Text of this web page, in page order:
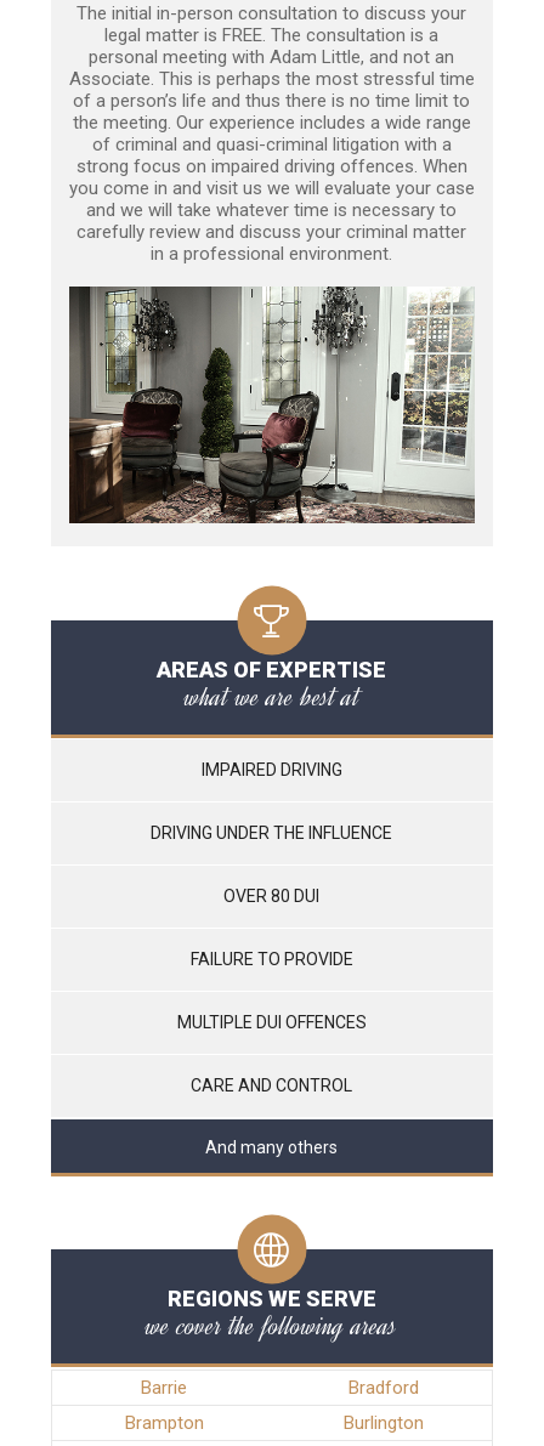
The initial in-person consultation to discuss your
legal matter is FREE. The consultation is a
personal meeting with Adam Little, and not an
Associate. This is perhaps the most stressful time
of a person’s life and thus there is no time limit to
the meeting. Our experience includes a wide range
of criminal and quasi-criminal litigation with a
strong focus on impaired driving offences. When
you come in and visit us we will evaluate your case
and we will take whatever time is necessary to
carefully review and discuss your criminal matter
in a professional environment.
AREAS OF EXPERTISE
what we are best at
IMPAIRED DRIVING
DRIVING UNDER THE INFLUENCE
OVER 80 DUI
FAILURE TO PROVIDE
MULTIPLE DUI OFFENCES
CARE AND CONTROL
And many others
REGIONS WE SERVE
we cover the following areas
Barrie
Bradford
Brampton
Burlington